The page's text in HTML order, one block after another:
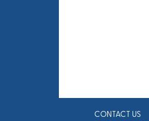
CONTACT US